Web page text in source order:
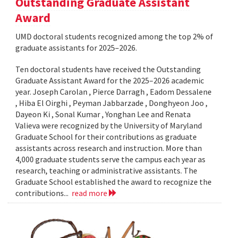
Award
UMD doctoral students recognized among the top 2% of
graduate assistants for 2025–2026.
Ten doctoral students have received the Outstanding
Graduate Assistant Award for the 2025–2026 academic
year. Joseph Carolan , Pierce Darragh , Eadom Dessalene
, Hiba El Oirghi , Peyman Jabbarzade , Donghyeon Joo ,
Dayeon Ki , Sonal Kumar , Yonghan Lee and Renata
Valieva were recognized by the University of Maryland
Graduate School for their contributions as graduate
assistants across research and instruction. More than
4,000 graduate students serve the campus each year as
research, teaching or administrative assistants. The
Graduate School established the award to recognize the
contributions... read more